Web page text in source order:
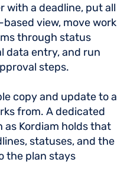
with a deadline, put all
view, move work
through status
data entry, and run
steps.
copy and update to a
from. A dedicated
Kordiam holds that
statuses, and the
the plan stays